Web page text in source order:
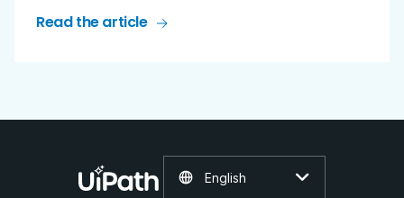
Read the article
English